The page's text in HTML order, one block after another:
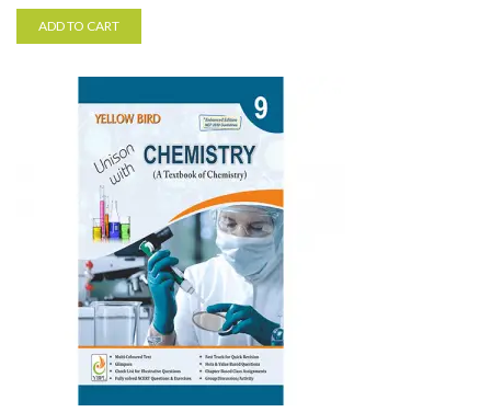
ADD TO CART